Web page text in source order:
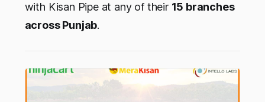
with Kisan Pipe at any of their 15 branches
across Punjab.